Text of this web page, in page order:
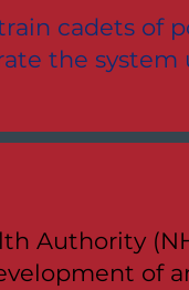
cadets of
the
Authority
of